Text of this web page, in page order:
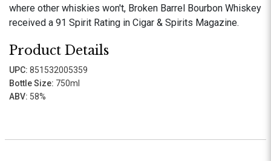
where other whiskies won't, Broken Barrel Bourbon Whiskey
received a 91 Spirit Rating in Cigar & Spirits Magazine.
Product Details
UPC: 851532005359
Bottle Size: 750ml
ABV: 58%